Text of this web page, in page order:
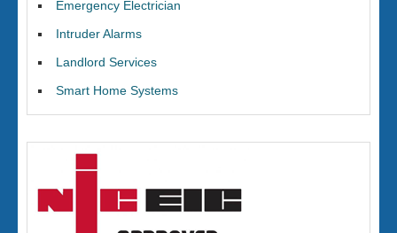
Emergency Electrician
Intruder Alarms
Landlord Services
Smart Home Systems